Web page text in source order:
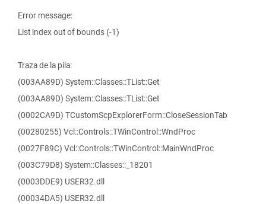
Error message:
List index out of bounds (-1)
Traza de la pila:
(003AA89D) System::Classes::TList::Get
(003AA89D) System::Classes::TList::Get
(0002CA9D) TCustomScpExplorerForm::CloseSessionTab
(00280255) Vcl::Controls::TWinControl::WndProc
(0027F89C) Vcl::Controls::TWinControl::MainWndProc
(003C79D8) System::Classes::_18201
(0003DDE9) USER32.dll
(00034DA5) USER32.dll